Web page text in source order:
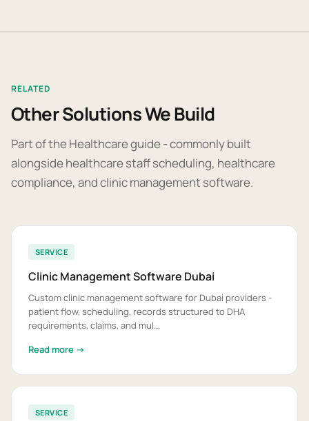
RELATED
Other Solutions We Build
Part of the Healthcare guide - commonly built
alongside healthcare staff scheduling, healthcare
compliance, and clinic management software.
SERVICE
Clinic Management Software Dubai
Custom clinic management software for Dubai providers -
patient flow, scheduling, records structured to DHA
requirements, claims, and mul...
Read more →
SERVICE